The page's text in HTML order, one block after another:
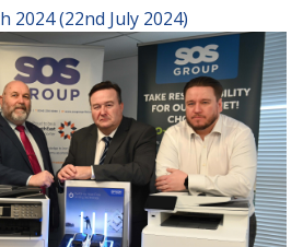
2024(22nd July 2024)